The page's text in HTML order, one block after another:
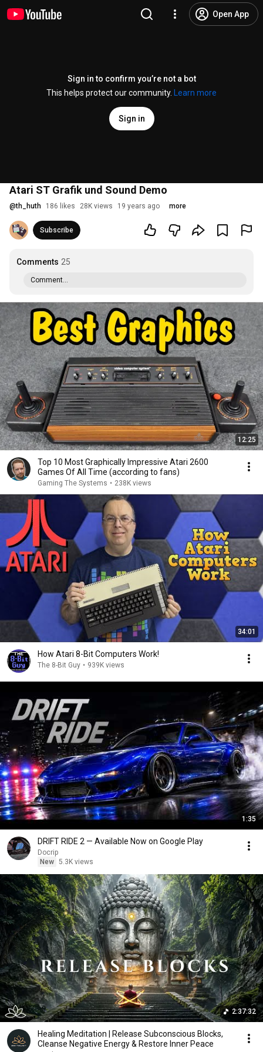
Open App
Sign in to confirm you’re not a bot
This helps protect our community.
Learn more
Sign in
Atari ST Grafik und Sound Demo
@th_huth 186 likes 28K views 19 years ago more
Subscribe
Comments 25
Comment...
12:25
Top 10 Most Graphically Impressive Atari 2600
Games Of All Time (according to fans)
Gaming The Systems • 238K views
34:01
How Atari 8-Bit Computers Work!
The 8-Bit Guy • 939K views
1:35
DRIFT RIDE 2 — Available Now on Google Play
Docrip
New 5.3K views
2:37:32
Healing Meditation | Release Subconscious Blocks,
Cleanse Negative Energy & Restore Inner Peace